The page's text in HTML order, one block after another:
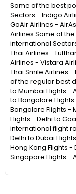
Some of the best
Sectors - Indigo
GoAir Airlines -
Airlines Some of
international
Thai Airlines -
Airlines - Vistara
Thai Smile Airlines -
of the regular best
to Mumbai Flights -
to Bangalore
Bangalore Flights -
Flights - Delhi to
international flight
Delhi to Dubai
Hong Kong Flights -
Singapore Flights -